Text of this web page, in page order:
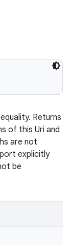
Returns
of this Uri and
are not
explicitly
be